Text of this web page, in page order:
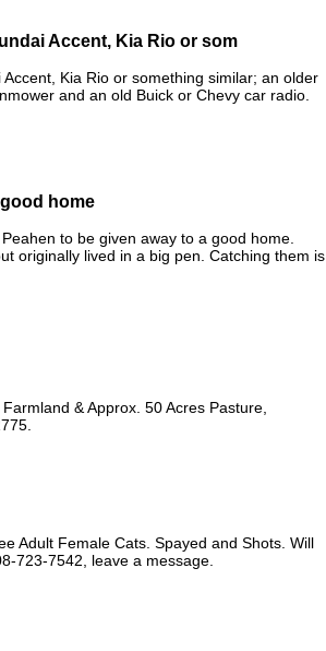
Accent, Kia Rio or som
Accent, Kia Rio or something similar; an older
and an old Buick or Chevy car radio.
home
to be given away to a good home.
originally lived in a big pen. Catching them is
& Approx. 50 Acres Pasture,
Adult Female Cats. Spayed and Shots. Will
723-7542, leave a message.